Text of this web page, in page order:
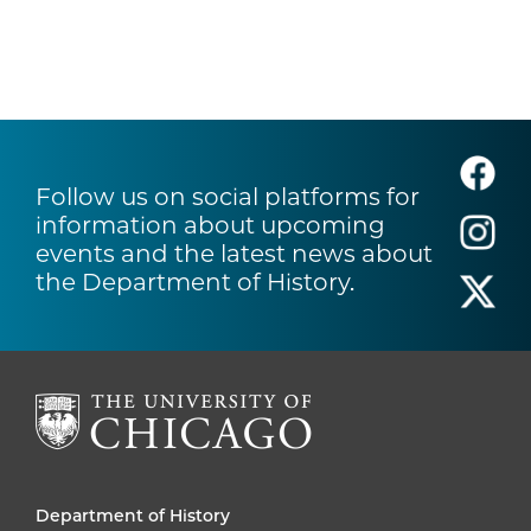
Follow us on social platforms for
information about upcoming
events and the latest news about
the Department of History.
Department of History